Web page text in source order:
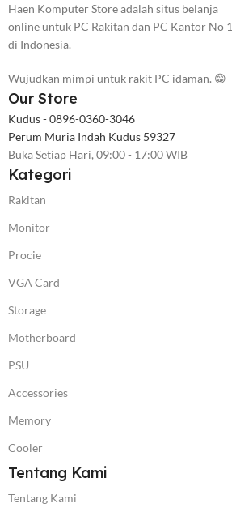
Haen Komputer Store adalah situs belanja
online untuk PC Rakitan dan PC Kantor No 1
di Indonesia.
Wujudkan mimpi untuk rakit PC idaman. 😁
Our Store
Kudus - 0896-0360-3046
Perum Muria Indah Kudus 59327
Buka Setiap Hari, 09:00 - 17:00 WIB
Kategori
Rakitan
Monitor
Procie
VGA Card
Storage
Motherboard
PSU
Accessories
Memory
Cooler
Tentang Kami
Tentang Kami